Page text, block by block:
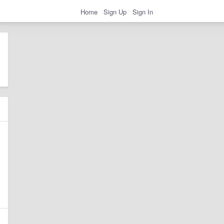
Home Sign Up Sign In